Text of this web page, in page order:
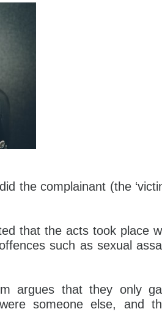
the complainant (the
that the acts took place
such as sexual
argues that they only
someone else, and